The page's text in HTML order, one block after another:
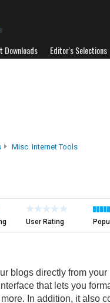
Downloads Editor's Selections
Misc. Internet Tools
User Rating
blogs directly from your
that lets you
In addition, it also